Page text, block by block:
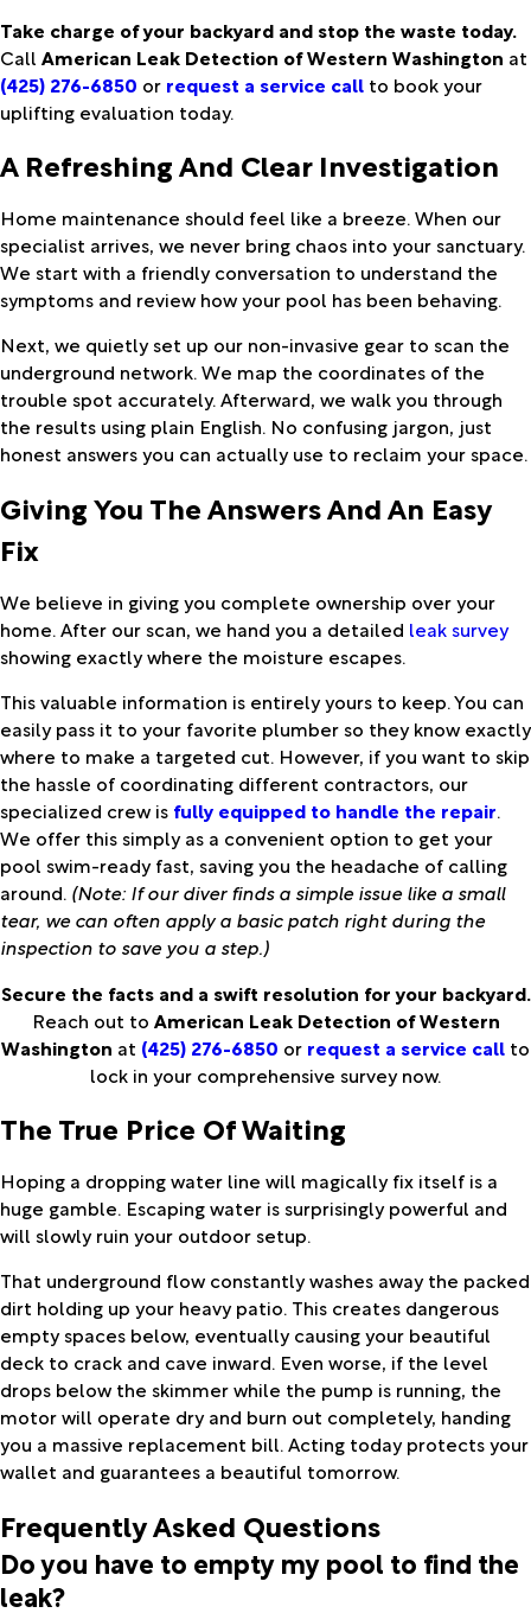
Take charge of your backyard and stop the waste today.
Call American Leak Detection of Western Washington at
(425) 276-6850 or request a service call to book your
uplifting evaluation today.
A Refreshing And Clear Investigation
Home maintenance should feel like a breeze. When our
specialist arrives, we never bring chaos into your sanctuary.
We start with a friendly conversation to understand the
symptoms and review how your pool has been behaving.
Next, we quietly set up our non-invasive gear to scan the
underground network. We map the coordinates of the
trouble spot accurately. Afterward, we walk you through
the results using plain English. No confusing jargon, just
honest answers you can actually use to reclaim your space.
Giving You The Answers And An Easy
Fix
We believe in giving you complete ownership over your
home. After our scan, we hand you a detailed leak survey
showing exactly where the moisture escapes.
This valuable information is entirely yours to keep. You can
easily pass it to your favorite plumber so they know exactly
where to make a targeted cut. However, if you want to skip
the hassle of coordinating different contractors, our
specialized crew is fully equipped to handle the repair.
We offer this simply as a convenient option to get your
pool swim-ready fast, saving you the headache of calling
around. (Note: If our diver finds a simple issue like a small
tear, we can often apply a basic patch right during the
inspection to save you a step.)
Secure the facts and a swift resolution for your backyard.
Reach out to American Leak Detection of Western
Washington at (425) 276-6850 or request a service call to
lock in your comprehensive survey now.
The True Price Of Waiting
Hoping a dropping water line will magically fix itself is a
huge gamble. Escaping water is surprisingly powerful and
will slowly ruin your outdoor setup.
That underground flow constantly washes away the packed
dirt holding up your heavy patio. This creates dangerous
empty spaces below, eventually causing your beautiful
deck to crack and cave inward. Even worse, if the level
drops below the skimmer while the pump is running, the
motor will operate dry and burn out completely, handing
you a massive replacement bill. Acting today protects your
wallet and guarantees a beautiful tomorrow.
Frequently Asked Questions
Do you have to empty my pool to find the
leak?